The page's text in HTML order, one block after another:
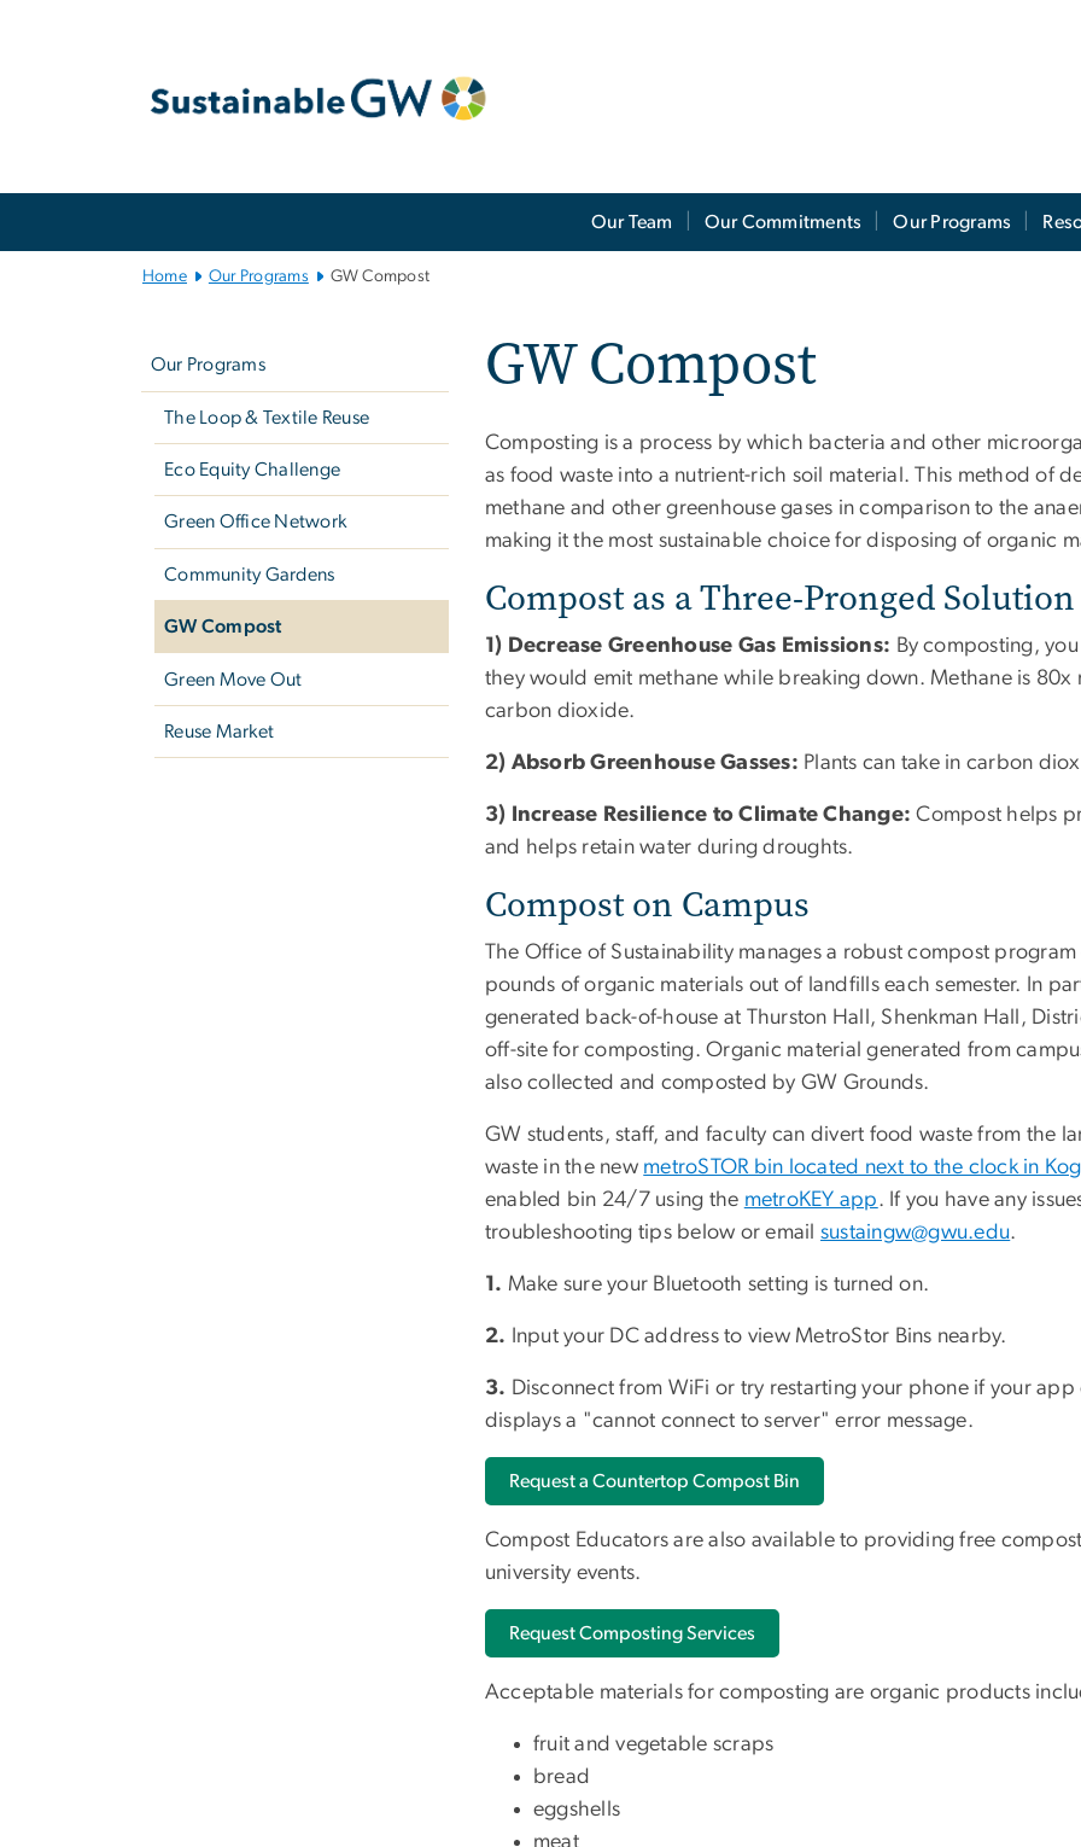
Our Team Our Commitments Our Programs
Home Our Programs GW Compost
Our Programs
The Loop & Textile Reuse
Eco Equity Challenge
Green Office Network
Community Gardens
GW Compost
Green Move Out
Reuse Market
GW Compost
Composting is a process by which bacteria and other
as food waste into a nutrient-rich soil material. This method of
methane and other greenhouse gases in comparison to the
making it the most sustainable choice for disposing of organic
Compost as a Three-Pronged
1) Decrease Greenhouse Gas Emissions: By composting,
they would emit methane while breaking down. Methane is 80x
carbon dioxide.
2) Absorb Greenhouse Gasses: Plants can take in carbon
3) Increase Resilience to Climate Change:Compost helps
and helps retain water during droughts.
Compost on Campus
The Office of Sustainability manages a robust compost
pounds of organic materials out of landfills each semester. In
generated back-of-house at Thurston Hall, Shenkman Hall,
off-site for composting. Organic material generated from
also collected and composted by GW Grounds.
GW students, staff, and faculty can divert food waste from the
waste in the new metroSTOR bin located next to the clock in
enabled bin 24/7 using the metroKEY app. If you have any
troubleshooting tips below or email sustaingw@gwu.edu.
1. Make sure your Bluetooth setting is turned on.
2. Input your DC address to view MetroStor Bins nearby.
3. Disconnect from WiFi or try restarting your phone if your
displays a "cannot connect to server" error message.
Request a Countertop Compost Bin
Compost Educators are also available to providing free
university events.
Request Composting Services
Acceptable materials for composting are organic products
fruit and vegetable scraps
bread
eggshells
meat